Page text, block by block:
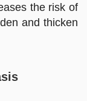
the risk of
and thicken